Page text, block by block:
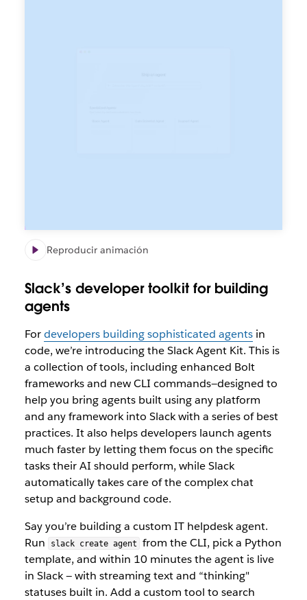
Reproducir animación
Slack’s developer toolkit for building
agents
Fordevelopers building sophisticated agentsin
code, we’re introducing the Slack Agent Kit. This is
a collection of tools, including enhanced Bolt
frameworks and new CLI commands—designed to
help you bring agents built usinganyplatform
and anyframework into Slack with a series of best
practices. It also helps developers launch agents
much faster by letting them focus on the specific
tasks their AI should perform, while Slack
automatically takes care of the complex chat
setup and background code.
Say you’re building a custom IT helpdesk agent.
Run
slack create agent
from the CLI, pick a Python
template, and within 10 minutes the agent is live
in Slack — with streaming text and “thinking"
statuses built in. Add a custom tool to search